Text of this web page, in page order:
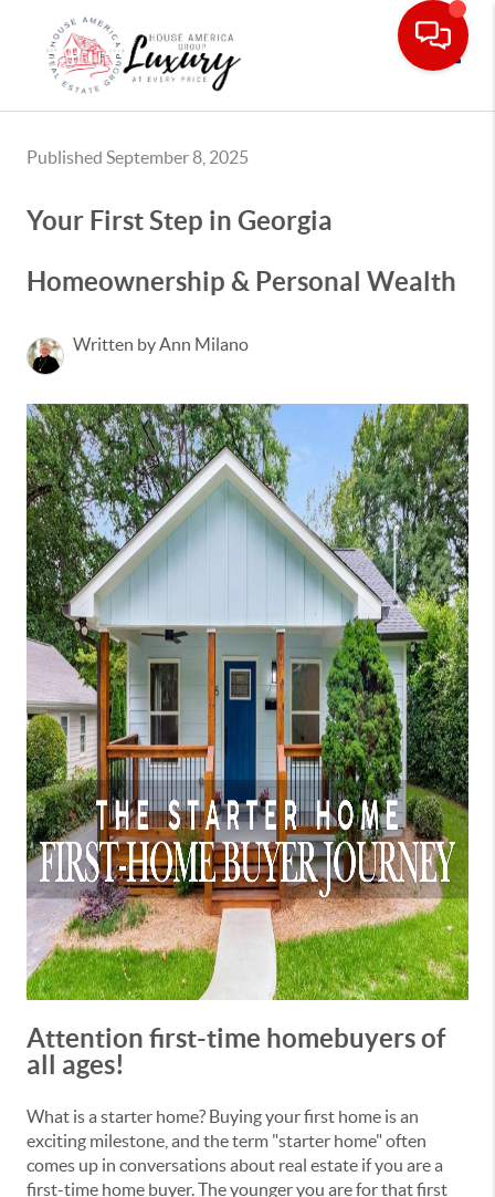
Published September 8, 2025
Your First Step in Georgia
Homeownership & Personal Wealth
Written by Ann Milano
Attention first-time homebuyers of
all ages!
What is a starter home? Buying your first home is an
exciting milestone, and the term "starter home" often
comes up in conversations about real estate if you are a
first-time home buyer. The younger you are for that first